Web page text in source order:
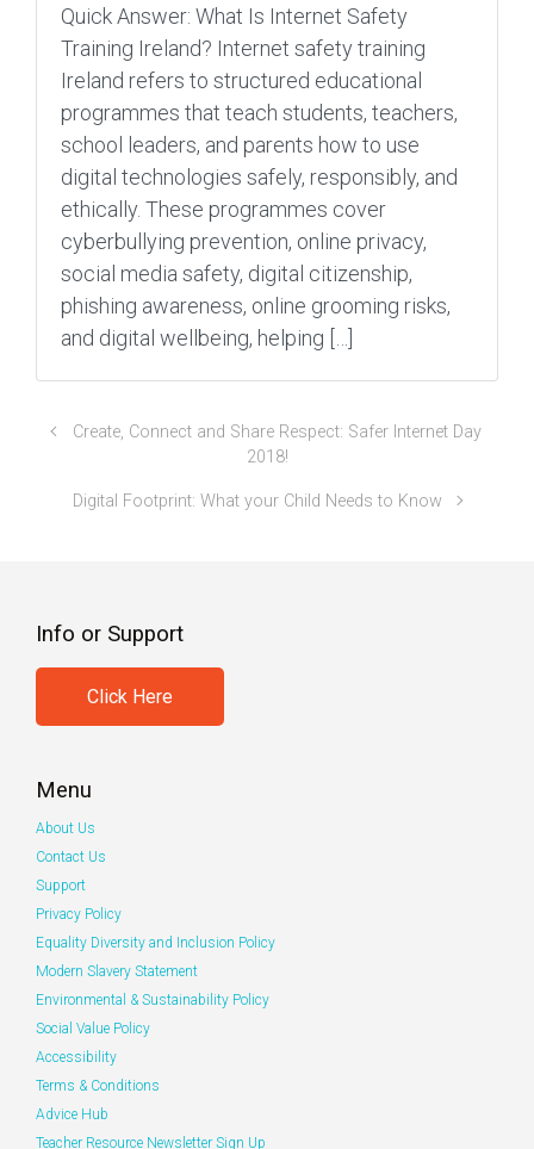
Quick Answer: What Is Internet Safety
Training Ireland? Internet safety training
Ireland refers to structured educational
programmes that teach students, teachers,
school leaders, and parents how to use
digital technologies safely, responsibly, and
ethically. These programmes cover
cyberbullying prevention, online privacy,
social media safety, digital citizenship,
phishing awareness, online grooming risks,
and digital wellbeing, helping […]
Create, Connect and Share Respect: Safer Internet Day
2018!
Digital Footprint: What your Child Needs to Know
Info or Support
Click Here
Menu
About Us
Contact Us
Support
Privacy Policy
Equality Diversity and Inclusion Policy
Modern Slavery Statement
Environmental & Sustainability Policy
Social Value Policy
Accessibility
Terms & Conditions
Advice Hub
Teacher Resource Newsletter Sign Up